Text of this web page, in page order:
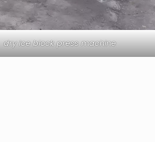
dry ice block press machine